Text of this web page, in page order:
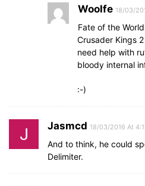
Woolfe 18/03/
Fate of the World
Crusader Kings
need help with
bloody internal
:-)
Jasmcd 18/03/2016 At
And to think, he could
Delimiter.